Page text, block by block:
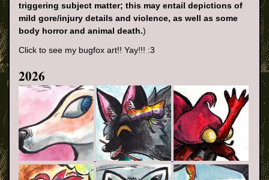
triggering subject matter; this may entail depictions of
mild gore/injury details and violence, as well as some
body horror and animal death.)
Click to see my bugfox art!! Yay!!! :3
2026